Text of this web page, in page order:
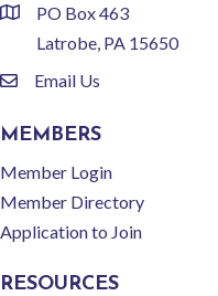
locationPO Box 463
Latrobe, PA 15650
emailEmail Us
MEMBERS
Member Login
Member Directory
Application to Join
RESOURCES